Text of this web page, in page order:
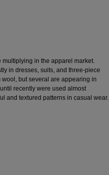
in the apparel market.
in dresses, suits, and three-piece
but several are appearing in
recently were used almost
and textured patterns in casual wear.